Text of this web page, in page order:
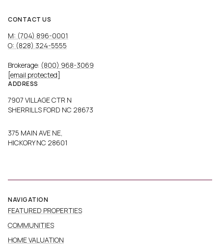
CONTACT US
M: (704) 896-0001
O: (828) 324-5555
Brokerage: (800) 968-3069
[email protected]
ADDRESS
7907 VILLAGE CTR N
SHERRILLS FORD NC 28673
375 MAIN AVE NE,
HICKORY NC 28601
NAVIGATION
FEATURED PROPERTIES
COMMUNITIES
HOME VALUATION